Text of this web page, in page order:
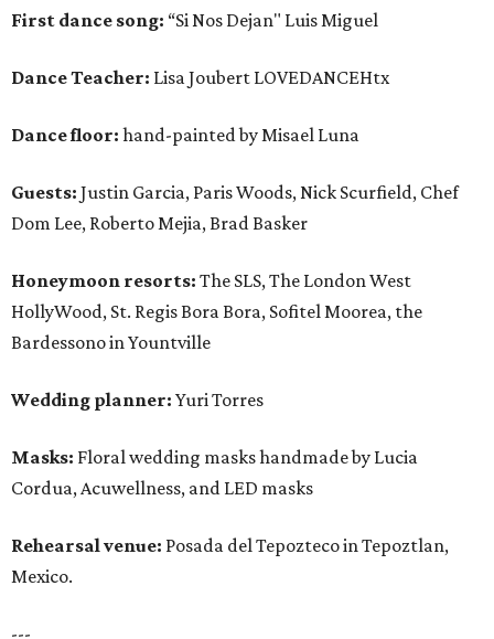
First dance song: “Si Nos Dejan" Luis Miguel
Dance Teacher: Lisa Joubert LOVEDANCEHtx
Dance floor: hand-painted by Misael Luna
Guests: Justin Garcia, Paris Woods, Nick Scurfield, Chef
Dom Lee, Roberto Mejia, Brad Basker
Honeymoon resorts: The SLS, The London West
HollyWood, St. Regis Bora Bora, Sofitel Moorea, the
Bardessono in Yountville
Wedding planner: Yuri Torres
Masks: Floral wedding masks handmade by Lucia
Cordua, Acuwellness, and LED masks
Rehearsal venue: Posada del Tepozteco in Tepoztlan,
Mexico.
---